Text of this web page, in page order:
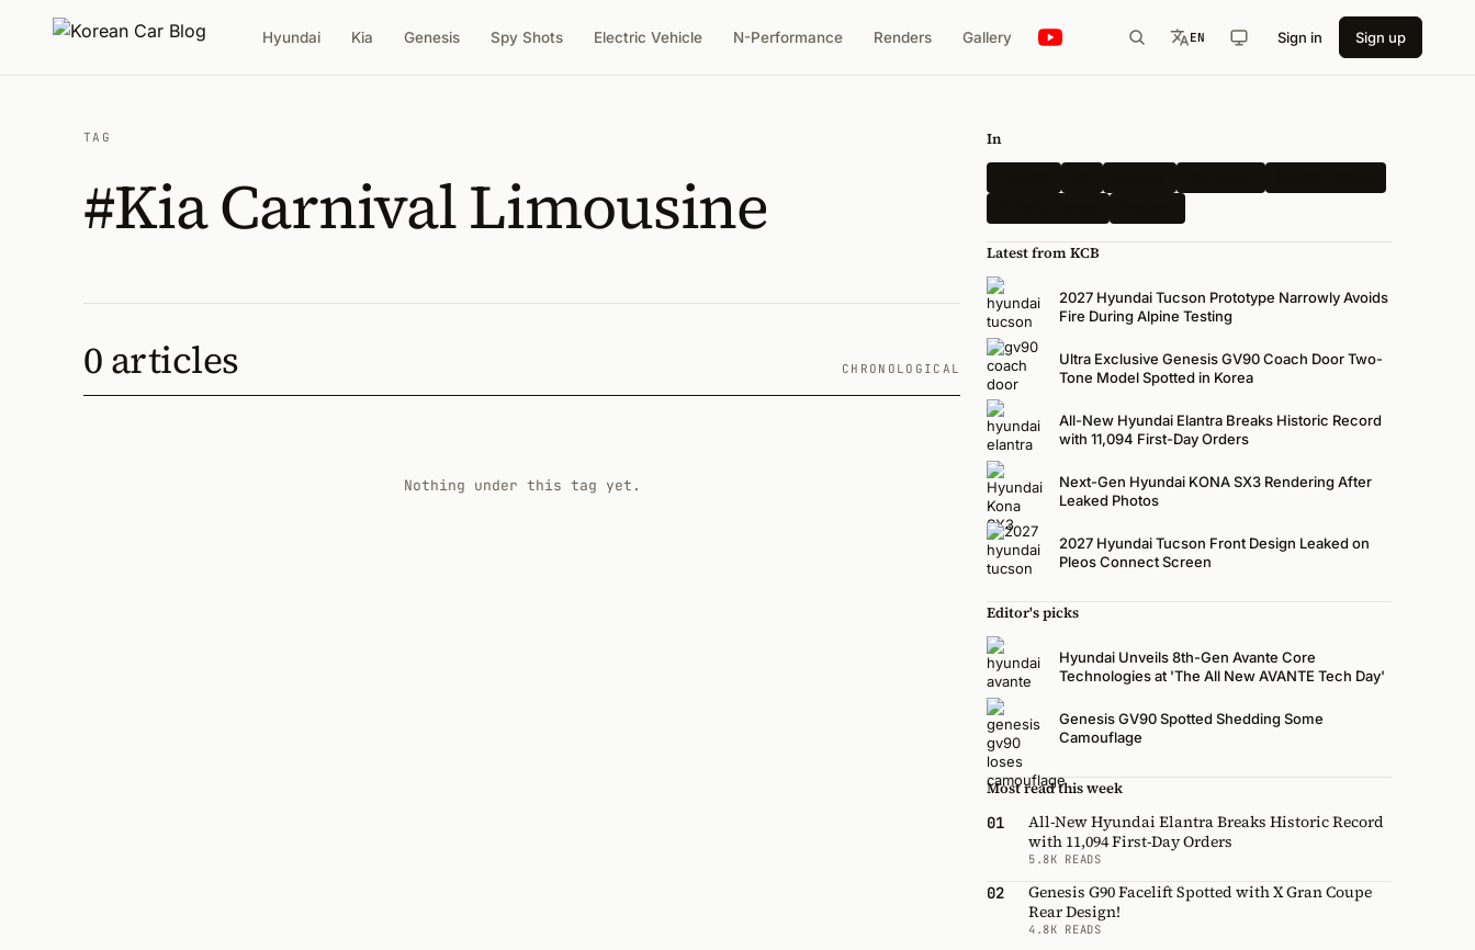
Hyundai Kia Genesis Spy Shots Electric Vehicle N-Performance Renders Gallery EN Sign in Sign up
TAG
#Kia Carnival Limousine
0 articles CHRONOLOGICAL
Nothing under this tag yet.
In
Latest from KCB
2027 Hyundai Tucson Prototype Narrowly Avoids
Fire During Alpine Testing
Ultra Exclusive Genesis GV90 Coach Door Two-
Tone Model Spotted in Korea
All-New Hyundai Elantra Breaks Historic Record
with 11,094 First-Day Orders
Next-Gen Hyundai KONA SX3 Rendering After
Leaked Photos
2027 Hyundai Tucson Front Design Leaked on
Pleos Connect Screen
Editor's picks
Hyundai Unveils 8th-Gen Avante Core
Technologies at 'The All New AVANTE Tech Day'
Genesis GV90 Spotted Shedding Some
Camouflage
Most read this week
01
All-New Hyundai Elantra Breaks Historic Record
with 11,094 First-Day Orders
5.8K READS
02
Genesis G90 Facelift Spotted with X Gran Coupe
Rear Design!
4.8K READS